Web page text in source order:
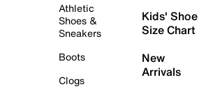
Athletic
Shoes &
Sneakers
Boots
Clogs
Kids' Shoe
Size Chart
New
Arrivals